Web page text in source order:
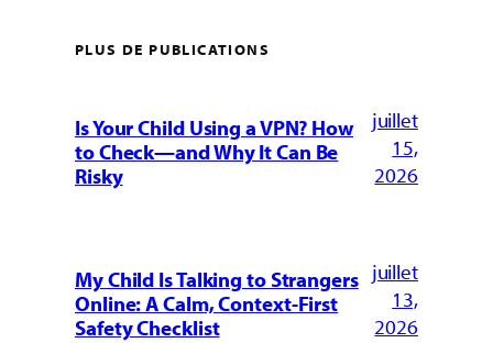
PLUS DE PUBLICATIONS
Is Your Child Using a VPN? How
to Check—and Why It Can Be
Risky
juillet
15,
2026
My Child Is Talking to Strangers
Online: A Calm, Context-First
Safety Checklist
juillet
13,
2026